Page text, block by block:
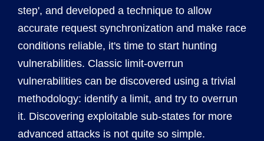
step', and developed a technique to allow
accurate request synchronization and make race
conditions reliable, it's time to start hunting
vulnerabilities. Classic limit-overrun
vulnerabilities can be discovered using a trivial
methodology: identify a limit, and try to overrun
it. Discovering exploitable sub-states for more
advanced attacks is not quite so simple.